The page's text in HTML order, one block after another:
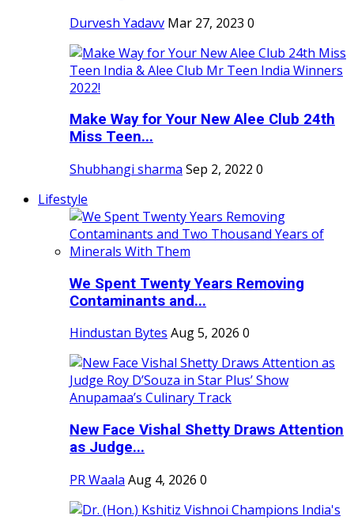
Durvesh Yadavv Mar 27, 2023 0
Make Way for Your New Alee Club 24th
Miss Teen...
Shubhangi sharma Sep 2, 2022 0
Lifestyle
We Spent Twenty Years Removing
Contaminants and...
Hindustan Bytes Aug 5, 2026 0
New Face Vishal Shetty Draws Attention
as Judge...
PR Waala Aug 4, 2026 0